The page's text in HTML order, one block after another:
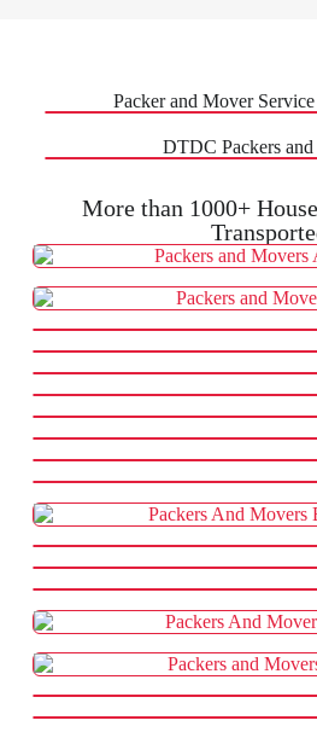
Packer and Mover
DTDC Packers
More than 1000+